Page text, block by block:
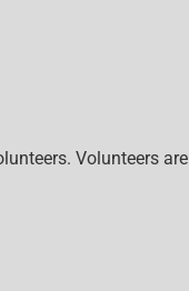
Volunteers are